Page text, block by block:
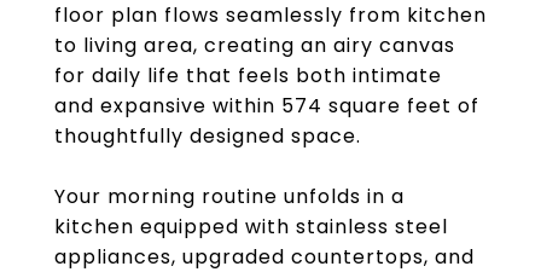
floor plan flows seamlessly from kitchen
to living area, creating an airy canvas
for daily life that feels both intimate
and expansive within 574 square feet of
thoughtfully designed space.
Your morning routine unfolds in a
kitchen equipped with stainless steel
appliances, upgraded countertops, and